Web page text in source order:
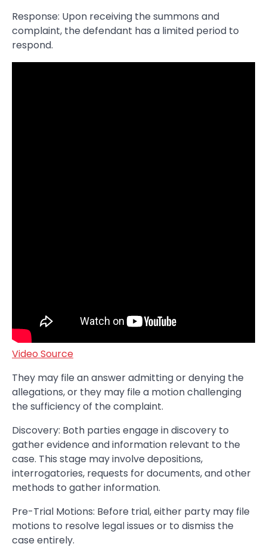
Response: Upon receiving the summons and
complaint, the defendant has a limited period to
respond.
Video Source
They may file an answer admitting or denying the
allegations, or they may file a motion challenging
the sufficiency of the complaint.
Discovery: Both parties engage in discovery to
gather evidence and information relevant to the
case. This stage may involve depositions,
interrogatories, requests for documents, and other
methods to gather information.
Pre-Trial Motions: Before trial, either party may file
motions to resolve legal issues or to dismiss the
case entirely.